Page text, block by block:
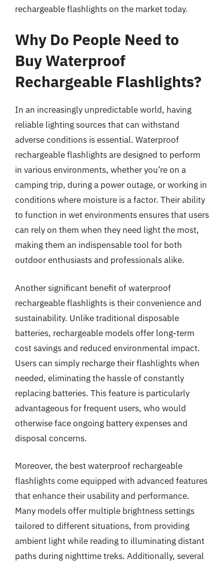
rechargeable flashlights on the market today.
Why Do People Need to
Buy Waterproof
Rechargeable Flashlights?
In an increasingly unpredictable world, having
reliable lighting sources that can withstand
adverse conditions is essential. Waterproof
rechargeable flashlights are designed to perform
in various environments, whether you’re on a
camping trip, during a power outage, or working in
conditions where moisture is a factor. Their ability
to function in wet environments ensures that users
can rely on them when they need light the most,
making them an indispensable tool for both
outdoor enthusiasts and professionals alike.
Another significant benefit of waterproof
rechargeable flashlights is their convenience and
sustainability. Unlike traditional disposable
batteries, rechargeable models offer long-term
cost savings and reduced environmental impact.
Users can simply recharge their flashlights when
needed, eliminating the hassle of constantly
replacing batteries. This feature is particularly
advantageous for frequent users, who would
otherwise face ongoing battery expenses and
disposal concerns.
Moreover, the best waterproof rechargeable
flashlights come equipped with advanced features
that enhance their usability and performance.
Many models offer multiple brightness settings
tailored to different situations, from providing
ambient light while reading to illuminating distant
paths during nighttime treks. Additionally, several